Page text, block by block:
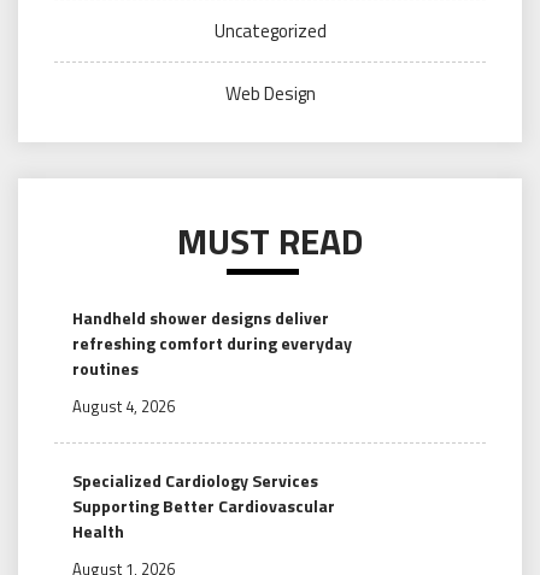
Uncategorized
Web Design
MUST READ
Handheld shower designs deliver
refreshing comfort during everyday
routines
August 4, 2026
Specialized Cardiology Services
Supporting Better Cardiovascular
Health
August 1, 2026